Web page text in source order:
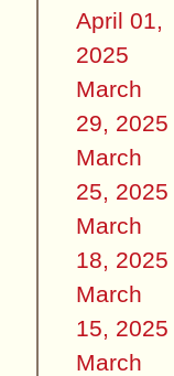
April 01,
2025
March
29, 2025
March
25, 2025
March
18, 2025
March
15, 2025
March